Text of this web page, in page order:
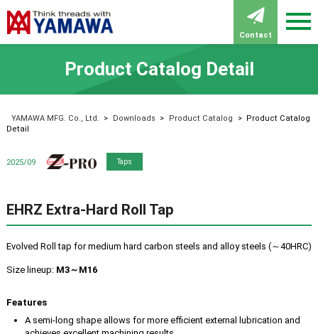
Contact
Product Catalog Detail
YAMAWA MFG. Co., Ltd. > Downloads > Product Catalog > Product Catalog
Detail
2025/09 Taps
EHRZ Extra-Hard Roll Tap
Evolved Roll tap for medium hard carbon steels and alloy steels (～40HRC)
Size lineup: M3～M16
Features
A semi-long shape allows for more efficient external lubrication and